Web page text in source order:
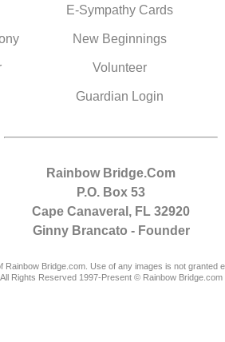
E-Sympathy Cards
New Beginnings
Volunteer
Guardian Login
Rainbow Bridge.Com
P.O. Box 53
Cape Canaveral, FL 32920
Ginny Brancato - Founder
Rainbow Bridge.com. Use of any images is not granted
All Rights Reserved 1997-Present © Rainbow Bridge.com